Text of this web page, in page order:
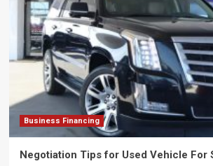
Business Financing
Negotiation Tips for Used Vehicle For